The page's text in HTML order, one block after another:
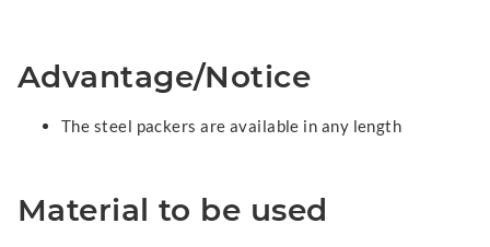
Advantage/Notice
The steel packers are available in any length
Material to be used